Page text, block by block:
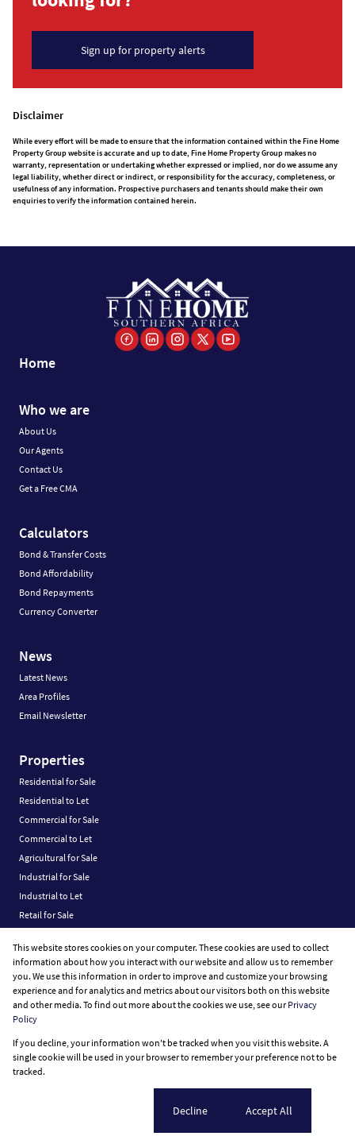
Sign up for property alerts
Disclaimer
While every effort will be made to ensure that the information contained within the Fine Home
Property Group website is accurate and up to date, Fine Home Property Group makes no
warranty, representation or undertaking whether expressed or implied, nor do we assume any
legal liability, whether direct or indirect, or responsibility for the accuracy, completeness, or
usefulness of any information. Prospective purchasers and tenants should make their own
enquiries to verify the information contained herein.
Home
Who we are
About Us
Our Agents
Contact Us
Get a Free CMA
Calculators
Bond & Transfer Costs
Bond Affordability
Bond Repayments
Currency Converter
News
Latest News
Area Profiles
Email Newsletter
Properties
Residential for Sale
Residential to Let
Commercial for Sale
Commercial to Let
Agricultural for Sale
Industrial for Sale
Industrial to Let
Retail for Sale
Vacant Land
Registered with the PPRA
Powered byProp Data
Request InformationCookies
This website stores cookies on your computer. These cookies are used to collect
information about how you interact with our website and allow us to remember
you. We use this information in order to improve and customize your browsing
experience and for analytics and metrics about our visitors both on this website
and other media. To find out more about the cookies we use, see ourPrivacy
Policy
If you decline, your information won't be tracked when you visit this website. A
single cookie will be used in your browser to remember your preference not to be
tracked.
Decline Accept All